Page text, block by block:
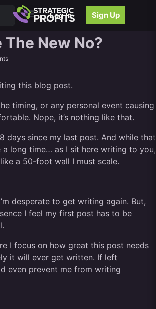
Log In Sign Up
(VSLs)
Optimization (SEO)
The New No?
this blog post.
timing, or any personal event causing
Nope, it’s nothing like that.
8 days since my last post. And while that
a long time… as I sit here writing to you,
a 50-foot wall I must scale.
desperate to get writing again. But,
I feel my first post has to be
I focus on how great this post needs
it will ever get written. If left
even prevent me from writing